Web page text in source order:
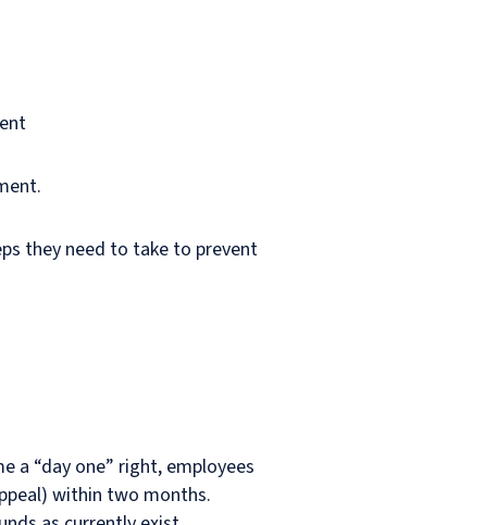
they need to take to prevent
a “day one” right, employees
within two months.